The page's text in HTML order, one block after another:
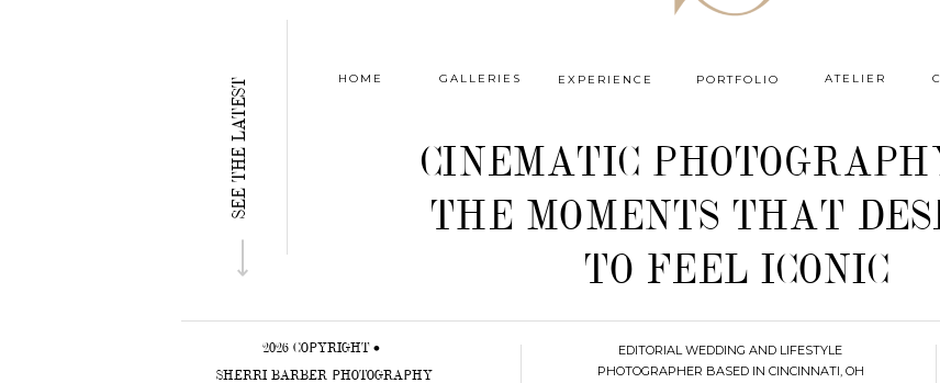
PORTFOLIO
CINEMATIC
THE MOMENTS THAT
TO FEEL ICONIC
⟶
SEE THE LATEST
2026 COPYRIGHT •
SHERRI BARBER PHOTOGRAPHY
EDITORIAL WEDDING AND LIFESTYLE
PHOTOGRAPHER BASED IN CINCINNATI, OH
EXPERIENCE
GALLERIES ATELIER
HOME